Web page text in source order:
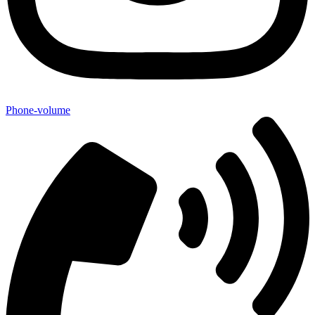
Phone-volume